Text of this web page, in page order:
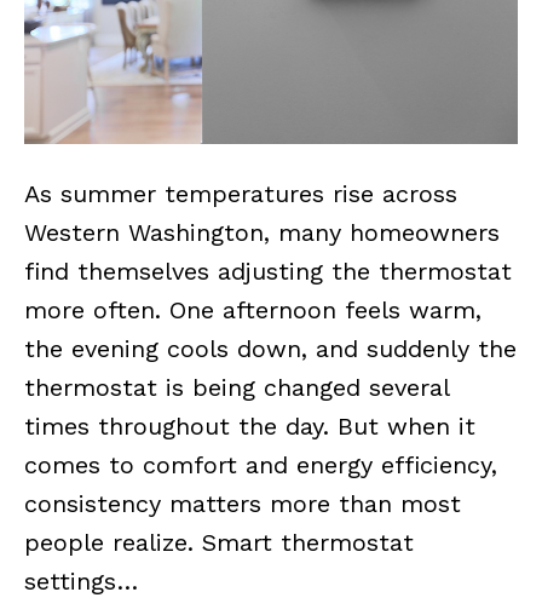
As summer temperatures rise across
Western Washington, many homeowners
find themselves adjusting the thermostat
more often. One afternoon feels warm,
the evening cools down, and suddenly the
thermostat is being changed several
times throughout the day. But when it
comes to comfort and energy efficiency,
consistency matters more than most
people realize. Smart thermostat
settings…